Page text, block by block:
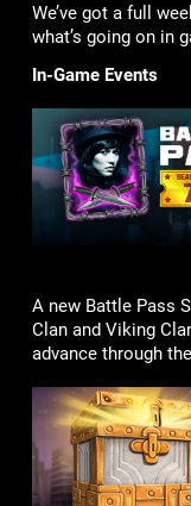
We’ve got a full
what’s going on in
In-Game Events
A new Battle Pass
Clan and Viking
advance through